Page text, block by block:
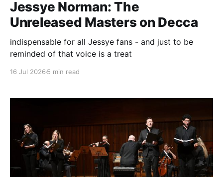
Jessye Norman: The
Unreleased Masters on Decca
indispensable for all Jessye fans - and just to be
reminded of that voice is a treat
16 Jul 2026 5 min read